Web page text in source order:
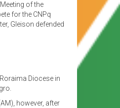
of the
for the CNPq
Gleison defended
Diocese in
however, after